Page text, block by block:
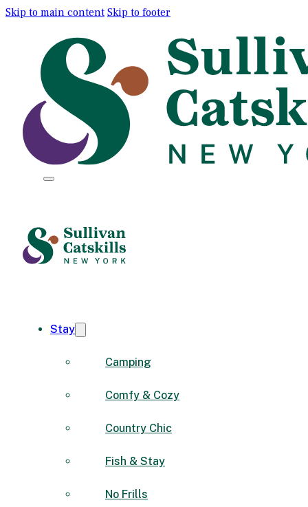
Skip to main content Skip to footer
Stay
Camping
Comfy & Cozy
Country Chic
Fish & Stay
No Frills